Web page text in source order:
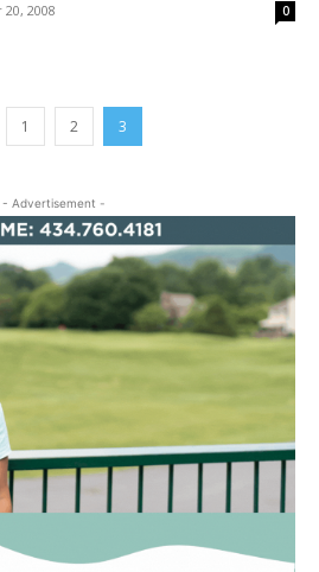
2008 0
1 2 3
- Advertisement -